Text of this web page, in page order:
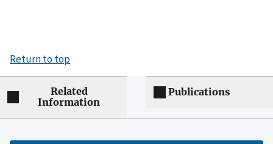
Return to top
Related
Information
Publications